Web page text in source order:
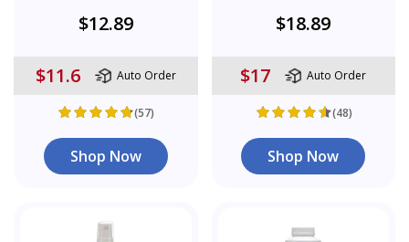
$12.89
$11.6 Auto Order
(57)
Shop Now
$18.89
$17 Auto Order
(48)
Shop Now